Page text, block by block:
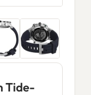
Tide-